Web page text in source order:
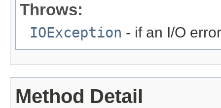
Throws:
IOException - if an I/O
Method Detail